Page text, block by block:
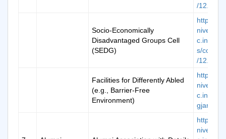
/12.pdf
Socio-Economically
Disadvantaged Groups Cell
(SEDG)
https://
c.in/
s/
/12.pdf
Facilities for Differently Abled
(e.g., Barrier-Free
Environment)
https://
c.in/
gjan
https://